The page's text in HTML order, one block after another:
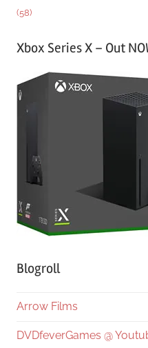
(58)
Xbox Series X – Out
Blogroll
Arrow Films
DVDfeverGames @